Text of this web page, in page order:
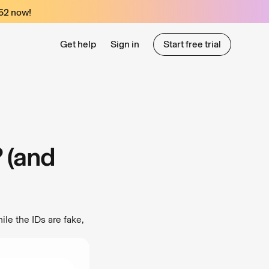
now!
Get help Sign in
Start free trial
the IDs are fake,